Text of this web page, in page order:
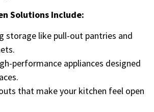
Solutions Include:
storage like pull-out pantries and
performance appliances designed
that make your kitchen feel open